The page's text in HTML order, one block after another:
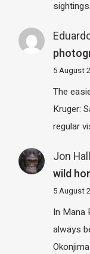
5 August
The
Kruger:
regular
Jon Hall
wild
5 August
In Mana
always